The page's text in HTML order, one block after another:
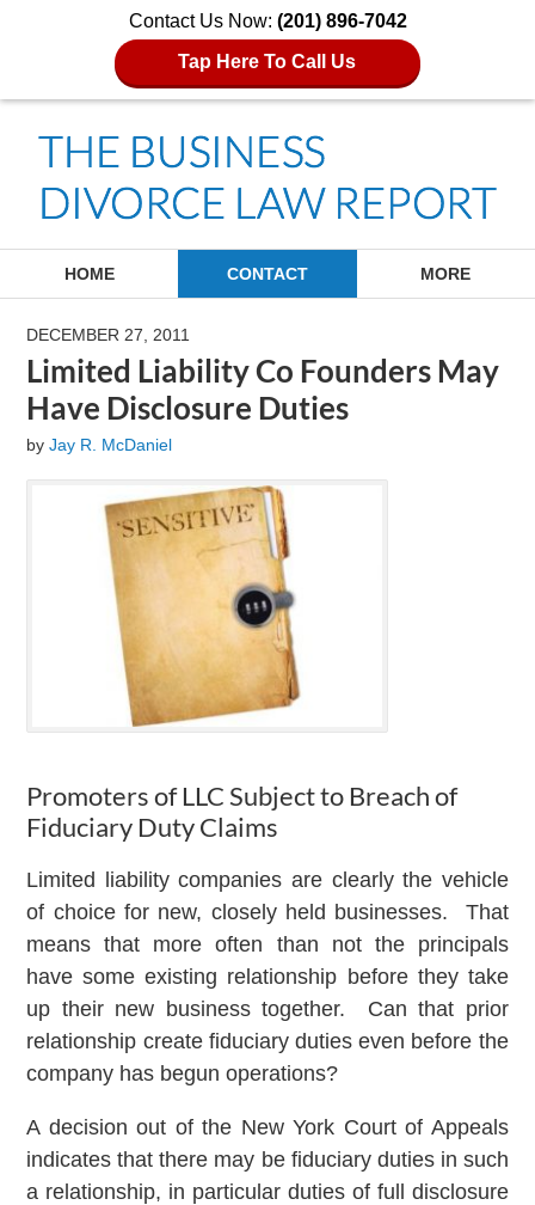
Contact Us Now: (201) 896-7042
Tap Here To Call Us
HOME CONTACT MORE
DECEMBER 27, 2011
Limited Liability Co Founders May
Have Disclosure Duties
byJay R. McDaniel
Promoters of LLC Subject to Breach of
Fiduciary Duty Claims
Limited liability companies are clearly the vehicle
of choice for new, closely held businesses. That
means that more often than not the principals
have some existing relationship before they take
up their new business together. Can that prior
relationship create fiduciary duties even before the
company has begun operations?
A decision out of the New York Court of Appeals
indicates that there may be fiduciary duties in such
a relationship, in particular duties of full disclosure